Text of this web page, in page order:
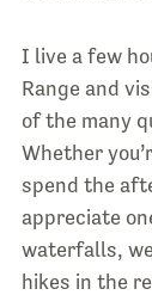
I live a few
Range and
of the many
Whether
spend the
appreciate
waterfalls,
hikes in the